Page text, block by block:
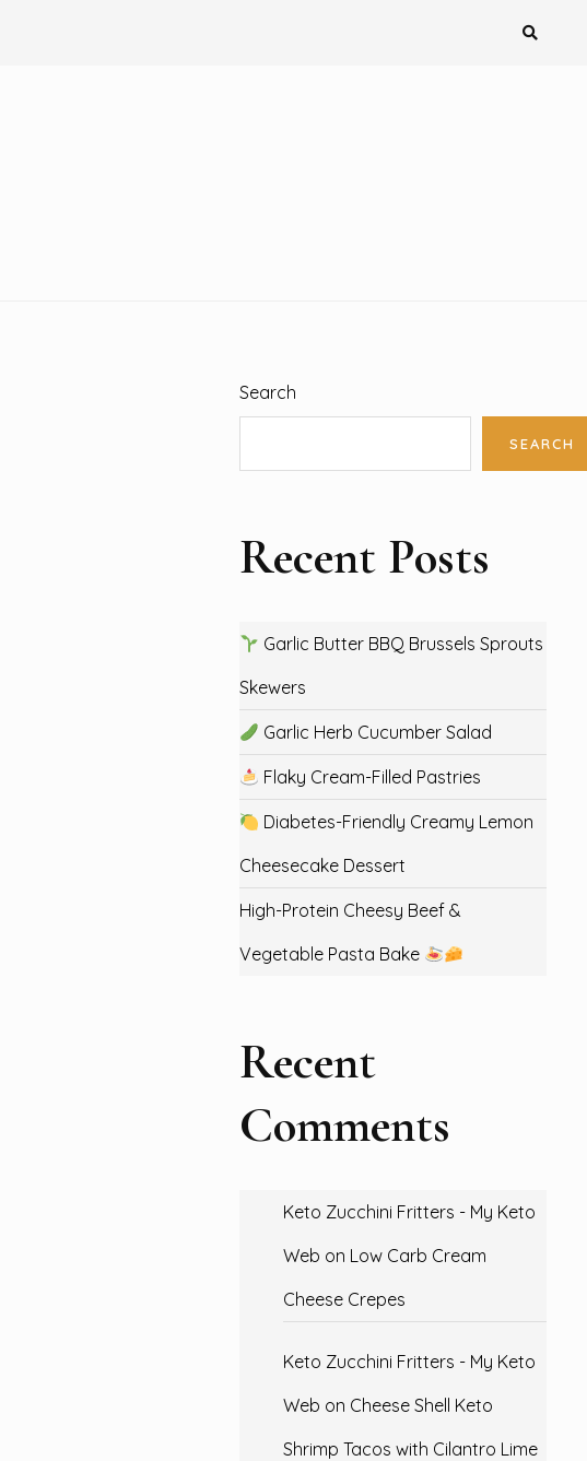
Search
SEARCH
Recent Posts
Garlic Butter BBQ Brussels Sprouts
Skewers
Garlic Herb Cucumber Salad
Flaky Cream-Filled Pastries
Diabetes-Friendly Creamy Lemon
Cheesecake Dessert
High-Protein Cheesy Beef &
Vegetable Pasta Bake
Recent
Comments
Keto Zucchini Fritters - My Keto
Web on Low Carb Cream
Cheese Crepes
Keto Zucchini Fritters - My Keto
Web on Cheese Shell Keto
Shrimp Tacos with Cilantro Lime